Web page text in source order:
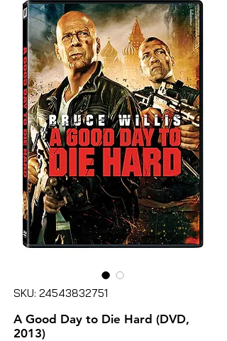
SKU: 24543832751
A Good Day to Die Hard (DVD,
2013)